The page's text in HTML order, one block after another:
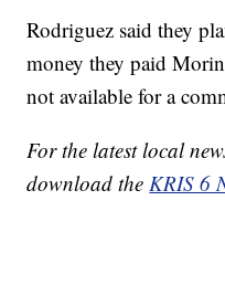
Rodriguez said they
money they paid
not available for a
For the latest local
download theKRIS 6